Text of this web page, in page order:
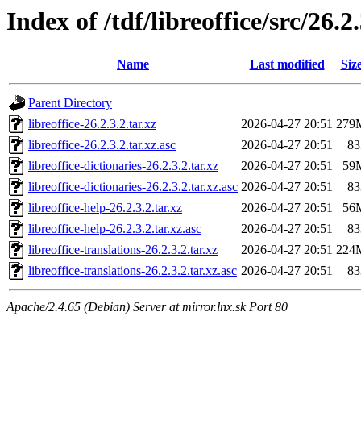
Index of /tdf/libreoffice/src/
Name Last modified
Parent Directory
libreoffice-26.2.3.2.tar.xz
2026-04-27 20:51
libreoffice-26.2.3.2.tar.xz.asc
2026-04-27 20:51
libreoffice-dictionaries-26.2.3.2.tar.xz
2026-04-27 20:51
libreoffice-dictionaries-26.2.3.2.tar.xz.asc 2026-04-27 20:51
libreoffice-help-26.2.3.2.tar.xz
2026-04-27 20:51
libreoffice-help-26.2.3.2.tar.xz.asc
2026-04-27 20:51
libreoffice-translations-26.2.3.2.tar.xz
2026-04-27 20:51
libreoffice-translations-26.2.3.2.tar.xz.asc 2026-04-27 20:51
Apache/2.4.65 (Debian) Server at mirror.lnx.sk Port 80